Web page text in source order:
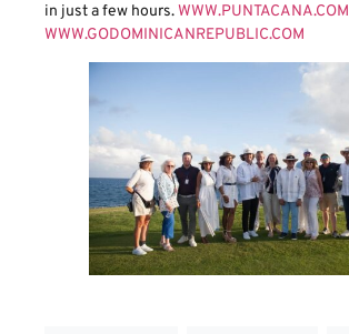
in just a few hours.WWW.PUNTACANA.COM
WWW.GODOMINICANREPUBLIC.COM